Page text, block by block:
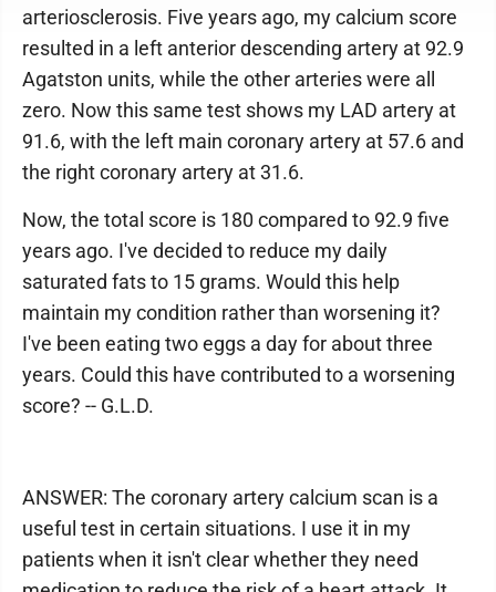
arteriosclerosis. Five years ago, my calcium score
resulted in a left anterior descending artery at 92.9
Agatston units, while the other arteries were all
zero. Now this same test shows my LAD artery at
91.6, with the left main coronary artery at 57.6 and
the right coronary artery at 31.6.
Now, the total score is 180 compared to 92.9 five
years ago. I've decided to reduce my daily
saturated fats to 15 grams. Would this help
maintain my condition rather than worsening it?
I've been eating two eggs a day for about three
years. Could this have contributed to a worsening
score? -- G.L.D.
ANSWER: The coronary artery calcium scan is a
useful test in certain situations. I use it in my
patients when it isn't clear whether they need